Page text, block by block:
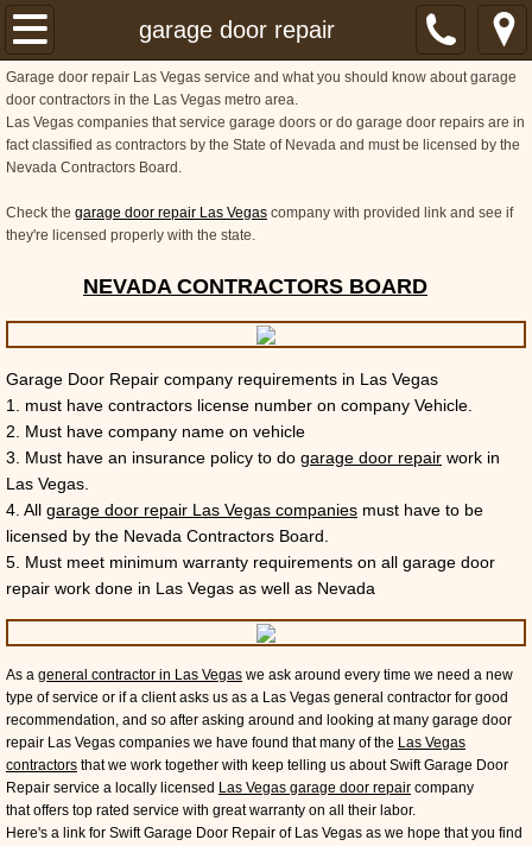
garage door repair
Home
About
Services
Locations
Garage door repair Las Vegas service and what you should know about garage
door contractors in the Las Vegas metro area.
Las Vegas companies that service garage doors or do garage door repairs are in
fact classified as contractors by the State of Nevada and must be licensed by the
Nevada Contractors Board.
Check the garage door repair Las Vegas company with provided link and see if
they're licensed properly with the state.
NEVADA CONTRACTORS BOARD
Garage Door Repair company requirements in Las Vegas
1. must have contractors license number on company Vehicle.
2. Must have company name on vehicle
3. Must have an insurance policy to do garage door repair work in
Las Vegas.
4. All garage door repair Las Vegas companies must have to be
licensed by the Nevada Contractors Board.
5. Must meet minimum warranty requirements on all garage door
repair work done in Las Vegas as well as Nevada
As a general contractor in Las Vegas we ask around every time we need a new
type of service or if a client asks us as a Las Vegas general contractor for good
recommendation, and so after asking around and looking at many garage door
repair Las Vegas companies we have found that many of the Las Vegas
contractors that we work together with keep telling us about Swift Garage Door
Repair service a locally licensed Las Vegas garage door repair company
that offers top rated service with great warranty on all their labor.
Here's a link for Swift Garage Door Repair of Las Vegas as we hope that you find